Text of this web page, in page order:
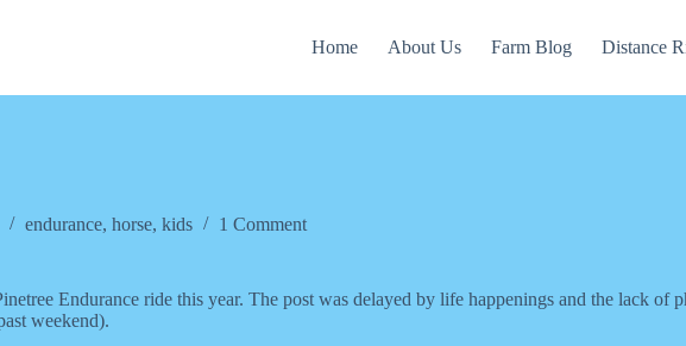
Home About Us Farm Blog Distance
endurance, horse, kids 1 Comment
Endurance ride this year. The post was delayed by life happenings and the lack of
weekend).